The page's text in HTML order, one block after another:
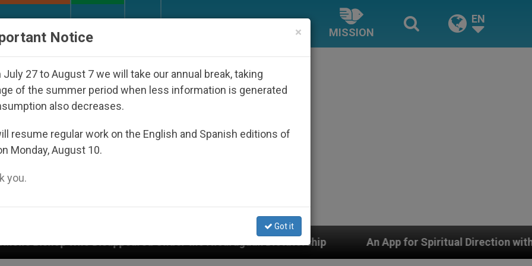
MISSION
EN
Under the Nicaraguan Dictatorship An App for Spiritual Direction with Real Priests and
×
Notice
July 27 to August 7 we will take our annual break, taking
of the summer period when less information is generated
also decreases.
resume regular work on the English and Spanish editions of
Monday, August 10.
you.
Got it